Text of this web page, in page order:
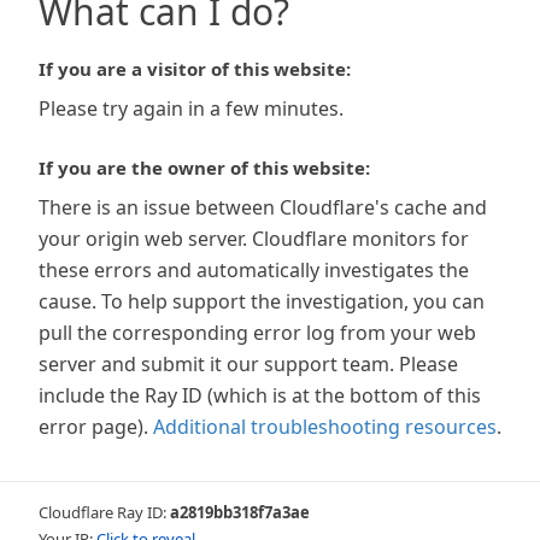
What can I do?
If you are a visitor of this website:
Please try again in a few minutes.
If you are the owner of this website:
There is an issue between Cloudflare's cache and
your origin web server. Cloudflare monitors for
these errors and automatically investigates the
cause. To help support the investigation, you can
pull the corresponding error log from your web
server and submit it our support team. Please
include the Ray ID (which is at the bottom of this
error page). Additional troubleshooting resources.
Cloudflare Ray ID:a2819bb318f7a3ae